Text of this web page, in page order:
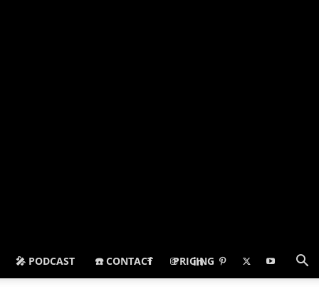
🎤 PODCAST ☎️ CONTACT PRICING